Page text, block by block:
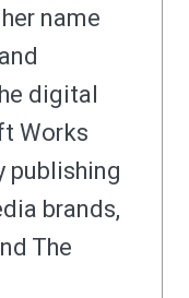
name
digital
Works
publishing
brands,
The